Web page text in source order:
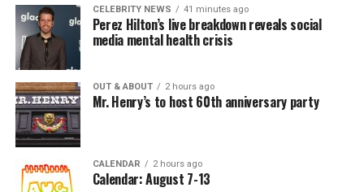
CELEBRITY NEWS 41 minutes ago
Perez Hilton’s live breakdown reveals social
media mental health crisis
OUT & ABOUT 2 hours ago
Mr. Henry’s to host 60th anniversary party
CALENDAR 2 hours ago
Calendar: August 7-13